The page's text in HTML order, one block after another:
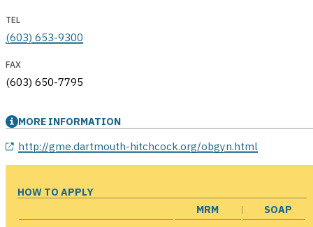
TEL
(603) 653-9300
FAX
(603) 650-7795
MORE INFORMATION
http://gme.dartmouth-hitchcock.org/obgyn.html
opens in a new window
HOW TO APPLY
MRM
SOAP